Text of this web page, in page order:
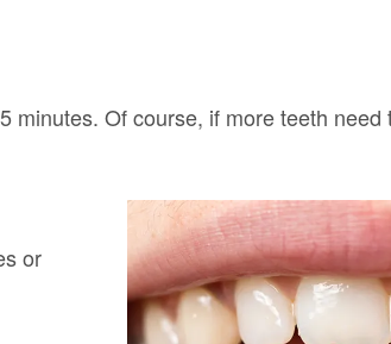
minutes. Of course, if more teeth need
or